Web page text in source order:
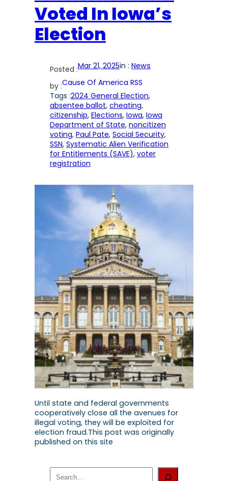
Voted In Iowa’s
Election
Posted :Mar 21, 2025in : News
by :Cause Of America RSS
Tags :2024 General Election
absentee ballot, cheating
citizenship, Elections, Iowa, Iowa
Department of State, noncitizen
voting, Paul Pate, Social Security
SSN, Systematic Alien Verification
for Entitlements (SAVE), voter
registration
Until state and federal governments
cooperatively close all the avenues for
illegal voting, they will be exploited for
election fraud.This post was originally
published on this site